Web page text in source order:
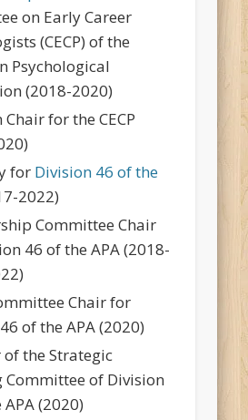
on Early Career
(CECP) of the
Psychological
(2018-2020)
for the CECP
for Division 46 of the
2022)
Committee Chair
46 of the APA (2018-
Chair for
of the APA (2020)
the Strategic
Committee of Division
(2020)